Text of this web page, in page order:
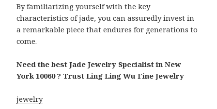
By familiarizing yourself with the key
characteristics of jade, you can assuredly invest in
a remarkable piece that endures for generations to
come.
Need the best Jade Jewelry Specialist in New
York 10060 ? Trust Ling Ling Wu Fine Jewelry
jewelry